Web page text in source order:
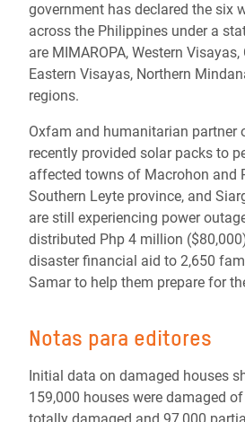
government has declared the six
across the Philippines under a
are MIMAROPA, Western
Eastern Visayas, Northern
regions.
Oxfam and humanitarian partner
recently provided solar packs to
affected towns of Macrohon and
Southern Leyte province, and
are still experiencing power
distributed Php 4 million
disaster financial aid to 2,650
Samar to help them prepare for
Notas para editores
Initial data on damaged houses
159,000 houses were damaged